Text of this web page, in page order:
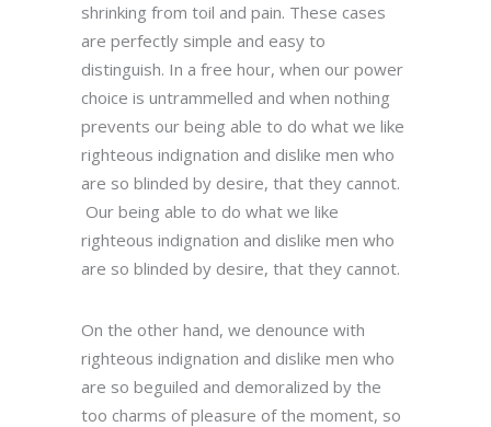
shrinking from toil and pain. These cases
are perfectly simple and easy to
distinguish. In a free hour, when our power
choice is untrammelled and when nothing
prevents our being able to do what we like
righteous indignation and dislike men who
are so blinded by desire, that they cannot.
Our being able to do what we like
righteous indignation and dislike men who
are so blinded by desire, that they cannot.
On the other hand, we denounce with
righteous indignation and dislike men who
are so beguiled and demoralized by the
too charms of pleasure of the moment, so